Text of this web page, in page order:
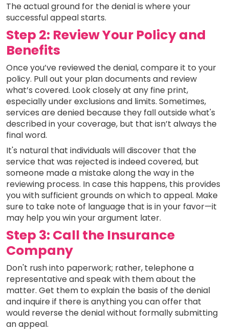
The actual ground for the denial is where your
successful appeal starts.
Step 2: Review Your Policy and
Benefits
Once you’ve reviewed the denial, compare it to your
policy. Pull out your plan documents and review
what’s covered. Look closely at any fine print,
especially under exclusions and limits. Sometimes,
services are denied because they fall outside what's
described in your coverage, but that isn’t always the
final word.
It's natural that individuals will discover that the
service that was rejected is indeed covered, but
someone made a mistake along the way in the
reviewing process. In case this happens, this provides
you with sufficient grounds on which to appeal. Make
sure to take note of language that is in your favor—it
may help you win your argument later.
Step 3: Call the Insurance
Company
Don't rush into paperwork; rather, telephone a
representative and speak with them about the
matter. Get them to explain the basis of the denial
and inquire if there is anything you can offer that
would reverse the denial without formally submitting
an appeal.